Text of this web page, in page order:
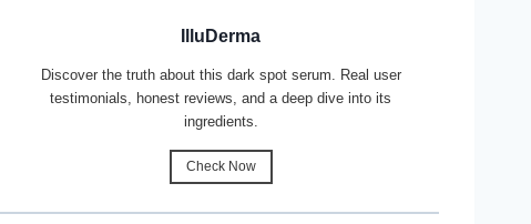
IlluDerma
Discover the truth about this dark spot serum. Real user
testimonials, honest reviews, and a deep dive into its
ingredients.
Check Now